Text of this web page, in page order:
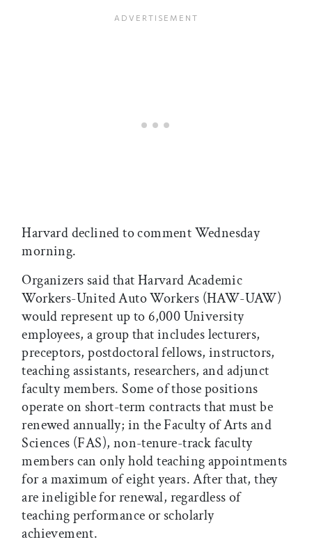
Harvard declined to comment Wednesday
morning.
Organizers said that Harvard Academic
Workers-United Auto Workers (HAW-UAW)
would represent up to 6,000 University
employees, a group that includes lecturers,
preceptors, postdoctoral fellows, instructors,
teaching assistants, researchers, and adjunct
faculty members. Some of those positions
operate on short-term contracts that must be
renewed annually; in the Faculty of Arts and
Sciences (FAS), non-tenure-track faculty
members can only hold teaching appointments
for a maximum of eight years. After that, they
are ineligible for renewal, regardless of
teaching performance or scholarly
achievement.